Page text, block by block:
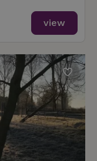
view